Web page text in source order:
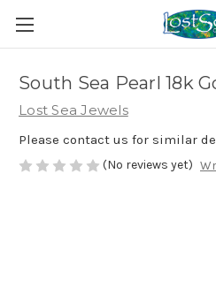
South Sea Pearl 18k
Lost Sea Jewels
Please contact us for similar
(No reviews yet)